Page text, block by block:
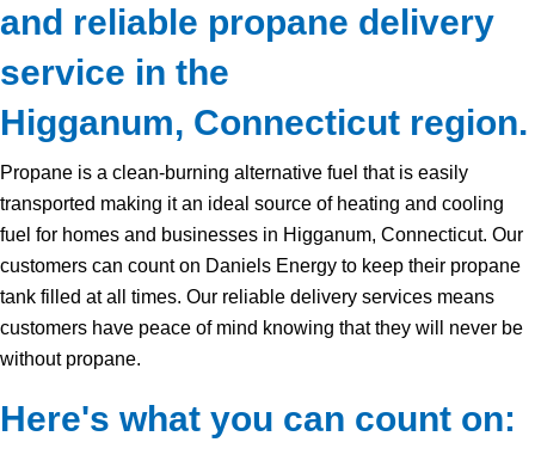
and reliable propane delivery
service in the
Higganum, Connecticut region.
Propane is a clean-burning alternative fuel that is easily
transported making it an ideal source of heating and cooling
fuel for homes and businesses in Higganum, Connecticut. Our
customers can count on Daniels Energy to keep their propane
tank filled at all times. Our reliable delivery services means
customers have peace of mind knowing that they will never be
without propane.
Here's what you can count on: